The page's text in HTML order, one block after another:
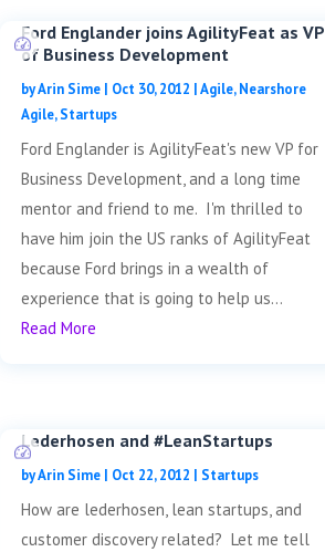
Ford Englander joins AgilityFeat as VP
of Business Development
byArin Sime | Oct 30, 2012 |Agile,Nearshore
Agile,Startups
Ford Englander is AgilityFeat's new VP for
Business Development, and a long time
mentor and friend to me. I'm thrilled to
have him join the US ranks of AgilityFeat
because Ford brings in a wealth of
experience that is going to help us...
Read More
Lederhosen and #LeanStartups
byArin Sime | Oct 22, 2012 | Startups
How are lederhosen, lean startups, and
customer discovery related? Let me tell